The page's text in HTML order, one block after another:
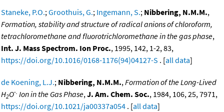
Staneke, P.O.;Groothuis, G.; Ingemann, S.; Nibbering, N.M.M.,
Formation, stability and structure of radical anions of chloroform,
tetrachloromethane and fluorotrichloromethane in the gas phase,
Int. J. Mass Spectrom. Ion Proc., 1995, 142, 1-2, 83,
https://doi.org/10.1016/0168-1176(94)04127-S . [all data]
de Koening, L.J.; Nibbering, N.M.M.,Formation of the Long-Lived
H2O-. Ion in the Gas Phase,J. Am. Chem. Soc., 1984, 106, 25, 7971,
https://doi.org/10.1021/ja00337a054 . [all data]